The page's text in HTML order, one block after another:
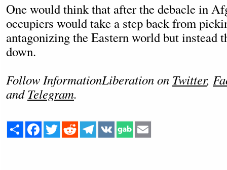
One would think that after the debacle in
occupiers would take a step back from
antagonizing the Eastern world but instead
down.
Follow InformationLiberation on Twitter,
andTelegram.
Share Facebook
Twitter Reddit Telegram
VK